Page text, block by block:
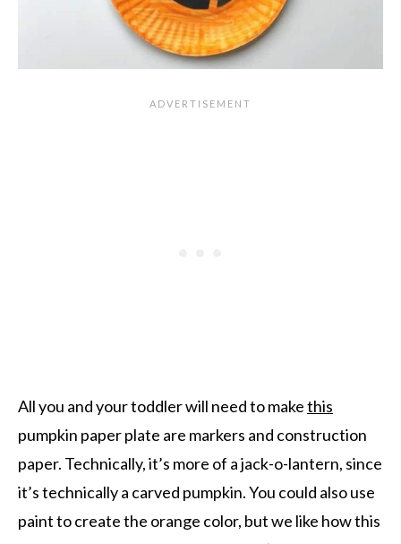
All you and your toddler will need to makethis
pumpkin paper plate are markers and construction
paper. Technically, it’s more of a jack-o-lantern, since
it’s technically a carved pumpkin. You could also use
paint to create the orange color, but we like how this